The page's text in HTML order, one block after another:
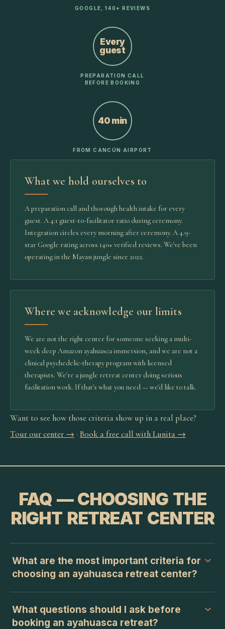
GOOGLE, 140+ REVIEWS
Every
guest
PREPARATION CALL
BEFORE BOOKING
40 min
FROM CANCÚN AIRPORT
What we hold ourselves to
A preparation call and thorough health intake for every
guest. A 4:1 guest-to-facilitator ratio during ceremony.
Integration circles every morning after ceremony. A 4.9-
star Google rating across 140+ verified reviews. We've been
operating in the Mayan jungle since 2022.
Where we acknowledge our limits
We are not the right center for someone seeking a multi-
week deep Amazon ayahuasca immersion, and we are not a
clinical psychedelic-therapy program with licensed
therapists. We're a jungle retreat center doing serious
facilitation work. If that's what you need — we'd like to talk.
Want to see how those criteria show up in a real place?
Tour our center → · Book a free call with Lunita →
FAQ — CHOOSING THE
RIGHT RETREAT CENTER
What are the most important criteria for
choosing an ayahuasca retreat center?
What questions should I ask before
booking an ayahuasca retreat?